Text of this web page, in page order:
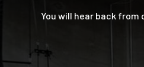
You will hear back from